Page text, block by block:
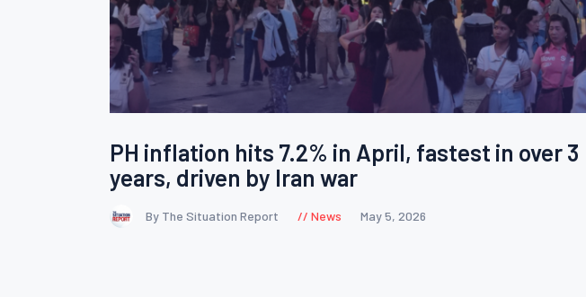
PH inflation hits 7.2% in April, fastest in over 3
years, driven by Iran war
By The Situation Report News May 5, 2026